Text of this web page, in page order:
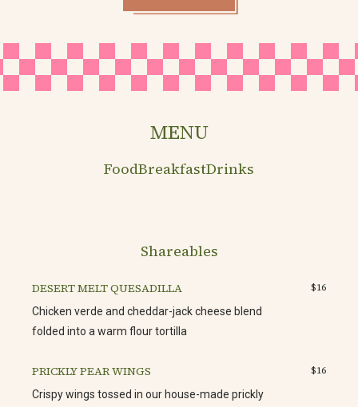
MENU
FoodBreakfastDrinks
Shareables
DESERT MELT QUESADILLA
$16
Chicken verde and cheddar-jack cheese blend
folded into a warm flour tortilla
PRICKLY PEAR WINGS
$16
Crispy wings tossed in our house-made prickly